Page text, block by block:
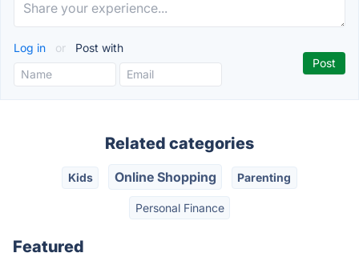
Log in or Post with
Related categories
Kids Online Shopping Parenting
Personal Finance
Featured